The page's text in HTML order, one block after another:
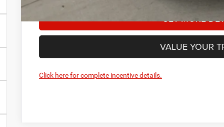
GET MORE
VALUE YOUR
Click here for complete incentive details.